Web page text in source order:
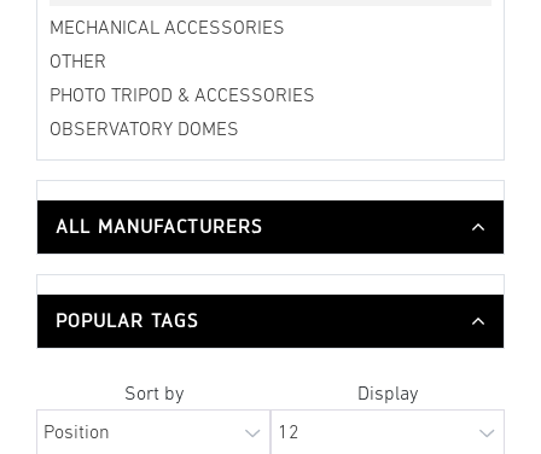
MECHANICAL ACCESSORIES
OTHER
PHOTO TRIPOD & ACCESSORIES
OBSERVATORY DOMES
ALL MANUFACTURERS
POPULAR TAGS
Sort by Display